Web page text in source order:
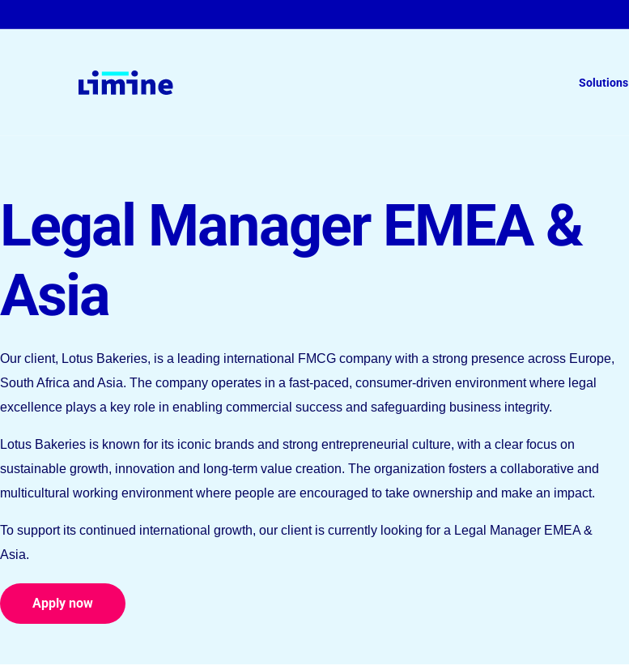
Solutions
Legal Interim Management
Permanent Roles
Legal Interim Recruitment
Legal Manager EMEA &
Asia
Our client, Lotus Bakeries, is a leading international FMCG company with a strong presence across Europe,
South Africa and Asia. The company operates in a fast-paced, consumer-driven environment where legal
excellence plays a key role in enabling commercial success and safeguarding business integrity.
Lotus Bakeries is known for its iconic brands and strong entrepreneurial culture, with a clear focus on
sustainable growth, innovation and long-term value creation. The organization fosters a collaborative and
multicultural working environment where people are encouraged to take ownership and make an impact.
To support its continued international growth, our client is currently looking for a Legal Manager EMEA &
Asia.
Apply now